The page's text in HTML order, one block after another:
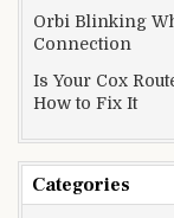
Orbi Blinking
Connection
Is Your Cox
How to Fix It
Categories